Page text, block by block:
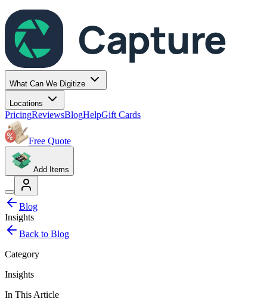
Capture
What Can We Digitize
Locations
PricingReviewsBlogHelpGift Cards
Free Quote
Add Items
Blog
Insights
Back to Blog
Category
Insights
In This Article